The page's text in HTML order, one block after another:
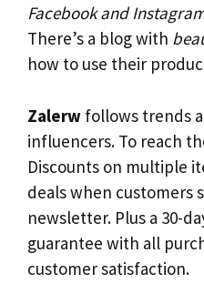
Facebook and
There’s a blog with
how to use their
Zalerw follows trends
influencers. To reach
Discounts on multiple
deals when customers
newsletter. Plus a 30-
guarantee with all
customer satisfaction.